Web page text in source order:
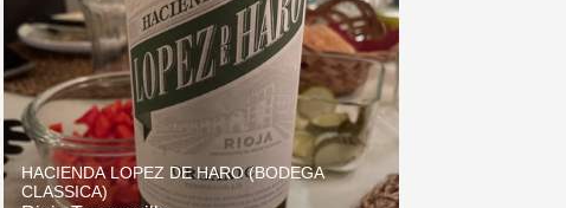
HACIENDA LOPEZ DE HARO (BODEGA
CLASSICA)